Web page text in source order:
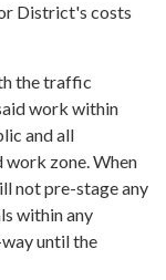
District's costs
the traffic
work within
and all
zone. When
not pre-stage any
within any
until the